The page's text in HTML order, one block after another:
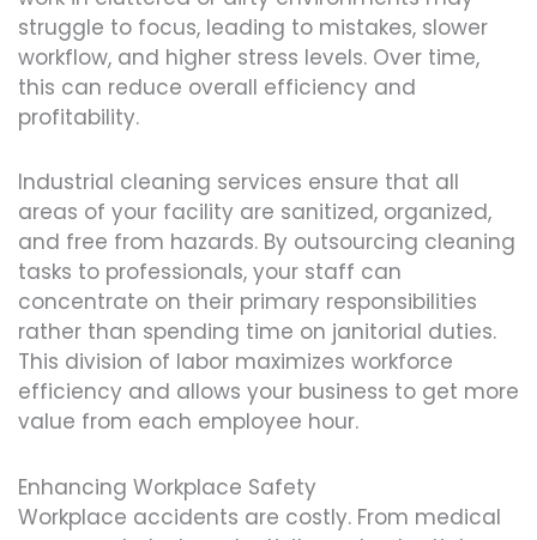
struggle to focus, leading to mistakes, slower
workflow, and higher stress levels. Over time,
this can reduce overall efficiency and
profitability.
Industrial cleaning services ensure that all
areas of your facility are sanitized, organized,
and free from hazards. By outsourcing cleaning
tasks to professionals, your staff can
concentrate on their primary responsibilities
rather than spending time on janitorial duties.
This division of labor maximizes workforce
efficiency and allows your business to get more
value from each employee hour.
Enhancing Workplace Safety
Workplace accidents are costly. From medical